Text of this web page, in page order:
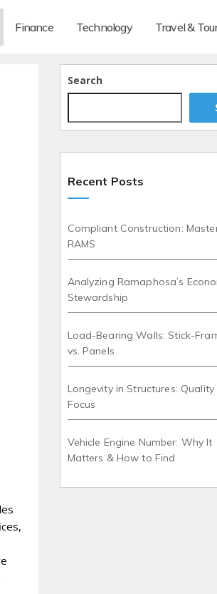
Finance Technology Travel &
Search
Recent Posts
Compliant Construction:
RAMS
Analyzing Ramaphosa’s
Stewardship
Load-Bearing Walls: Stick-
vs. Panels
Longevity in Structures: Quality
Focus
Vehicle Engine Number: Why It
Matters & How to Find